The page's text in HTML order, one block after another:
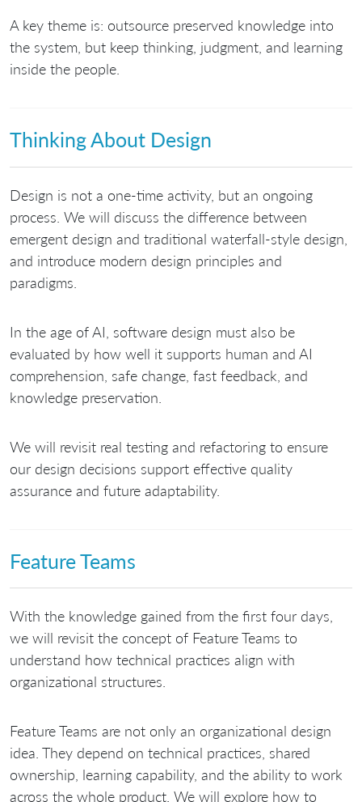
A key theme is: outsource preserved knowledge into
the system, but keep thinking, judgment, and learning
inside the people.
Thinking About Design
Design is not a one-time activity, but an ongoing
process. We will discuss the difference between
emergent design and traditional waterfall-style design,
and introduce modern design principles and
paradigms.
In the age of AI, software design must also be
evaluated by how well it supports human and AI
comprehension, safe change, fast feedback, and
knowledge preservation.
We will revisit real testing and refactoring to ensure
our design decisions support effective quality
assurance and future adaptability.
Feature Teams
With the knowledge gained from the first four days,
we will revisit the concept of Feature Teams to
understand how technical practices align with
organizational structures.
Feature Teams are not only an organizational design
idea. They depend on technical practices, shared
ownership, learning capability, and the ability to work
across the whole product. We will explore how to